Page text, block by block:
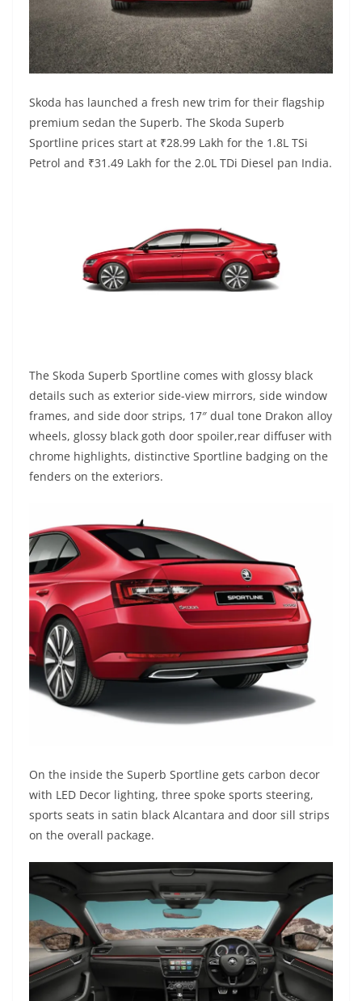
Skoda has launched a fresh new trim for their flagship
premium sedan the Superb. The Skoda Superb
Sportline prices start at ₹28.99 Lakh for the 1.8L TSi
Petrol and ₹31.49 Lakh for the 2.0L TDi Diesel pan India.
The Skoda Superb Sportline comes with glossy black
details such as exterior side-view mirrors, side window
frames, and side door strips, 17″ dual tone Drakon alloy
wheels, glossy black goth door spoiler,rear diffuser with
chrome highlights, distinctive Sportline badging on the
fenders on the exteriors.
On the inside the Superb Sportline gets carbon decor
with LED Decor lighting, three spoke sports steering,
sports seats in satin black Alcantara and door sill strips
on the overall package.